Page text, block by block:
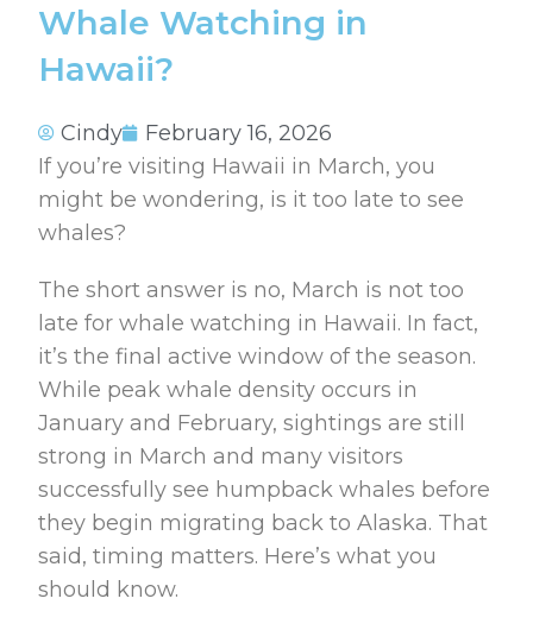
Whale Watching in
Hawaii?
Cindy
February 16, 2026
If you’re visiting Hawaii in March, you
might be wondering, is it too late to see
whales?
The short answer is no, March is not too
late for whale watching in Hawaii. In fact,
it’s the final active window of the season.
While peak whale density occurs in
January and February, sightings are still
strong in March and many visitors
successfully see humpback whales before
they begin migrating back to Alaska. That
said, timing matters. Here’s what you
should know.